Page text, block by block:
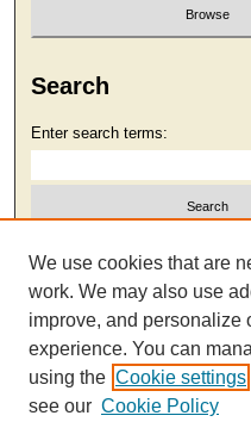
Search
Enter search terms:
Select context to search:
Advanced Search
We use cookies that are
work. We may also use
improve, and personalize
experience. You can
using the Cookie settings
see our Cookie Policy